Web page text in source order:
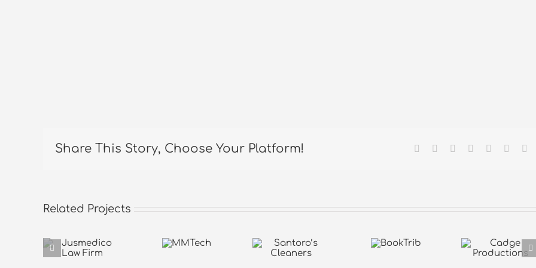
Share This Story, Choose Your Platform! Facebook Reddit LinkedIn
TumblrPinterest
Related Projects